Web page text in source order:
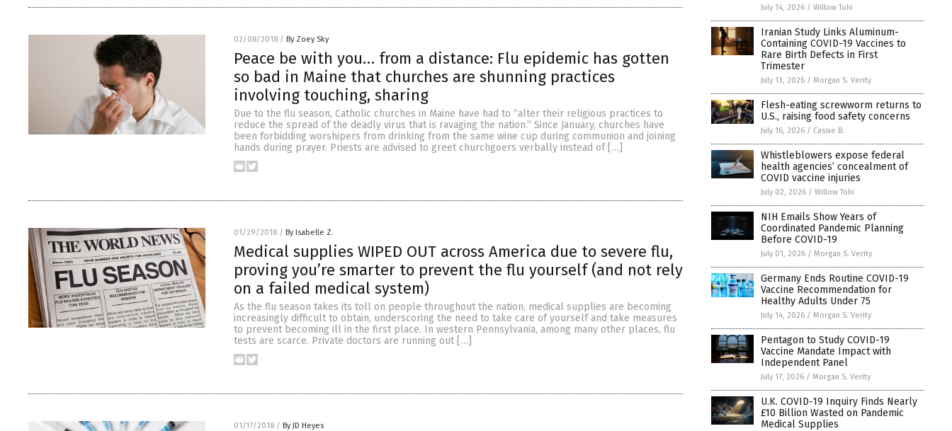
02/08/2018 / By Zoey Sky
Peace be with you… from a distance: Flu epidemic has gotten
so bad in Maine that churches are shunning practices
involving touching, sharing
Due to the flu season, Catholic churches in Maine have had to “alter their religious practices to
reduce the spread of the deadly virus that is ravaging the nation.” Since January, churches have
been forbidding worshipers from drinking from the same wine cup during communion and joining
hands during prayer. Priests are advised to greet churchgoers verbally instead of […]
01/29/2018 / By Isabelle Z.
Medical supplies WIPED OUT across America due to severe flu,
proving you’re smarter to prevent the flu yourself (and not rely
on a failed medical system)
As the flu season takes its toll on people throughout the nation, medical supplies are becoming
increasingly difficult to obtain, underscoring the need to take care of yourself and take measures
to prevent becoming ill in the first place. In western Pennsylvania, among many other places, flu
tests are scarce. Private doctors are running out […]
01/17/2018 / By JD Heyes
July 14, 2026 / Willow Tohi
Iranian Study Links Aluminum-
Containing COVID-19 Vaccines to
Rare Birth Defects in First
Trimester
July 13, 2026 / Morgan S. Verity
Flesh-eating screwworm returns to
U.S., raising food safety concerns
July 16, 2026 / Cassie B.
Whistleblowers expose federal
health agencies’ concealment of
COVID vaccine injuries
July 02, 2026 / Willow Tohi
NIH Emails Show Years of
Coordinated Pandemic Planning
Before COVID-19
July 01, 2026 / Morgan S. Verity
Germany Ends Routine COVID-19
Vaccine Recommendation for
Healthy Adults Under 75
July 14, 2026 / Morgan S. Verity
Pentagon to Study COVID-19
Vaccine Mandate Impact with
Independent Panel
July 17, 2026 / Morgan S. Verity
U.K. COVID-19 Inquiry Finds Nearly
£10 Billion Wasted on Pandemic
Medical Supplies